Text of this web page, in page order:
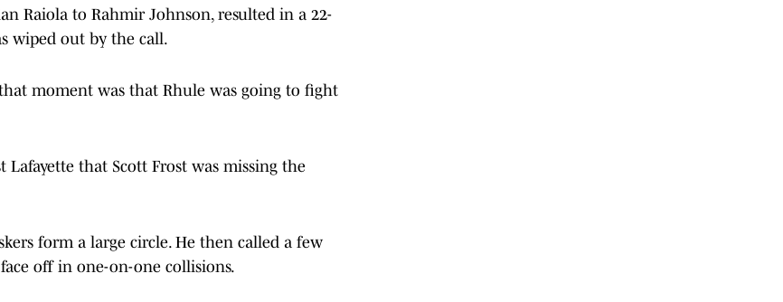
Raiola to Rahmir Johnson, resulted in a 22-
wiped out by the call.
moment was that Rhule was going to fight
that Scott Frost was missing the
form a large circle. He then called a few
off in one-on-one collisions.